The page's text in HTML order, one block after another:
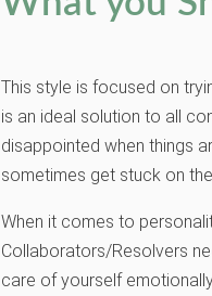
This style is focused on
is an ideal solution to all
disappointed when things
sometimes get stuck on
When it comes to
Collaborators/Resolvers
care of yourself